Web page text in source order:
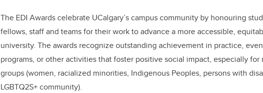
The EDI Awards celebrate UCalgary’s campus community by honouring
fellows, staff and teams for their work to advance a more accessible,
university. The awards recognize outstanding achievement in practice,
programs, or other activities that foster positive social impact, especially
groups (women, racialized minorities, Indigenous Peoples, persons with
LGBTQ2S+ community).